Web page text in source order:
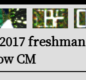
freshman
CM